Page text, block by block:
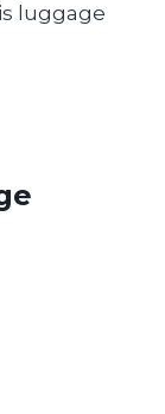
luggage